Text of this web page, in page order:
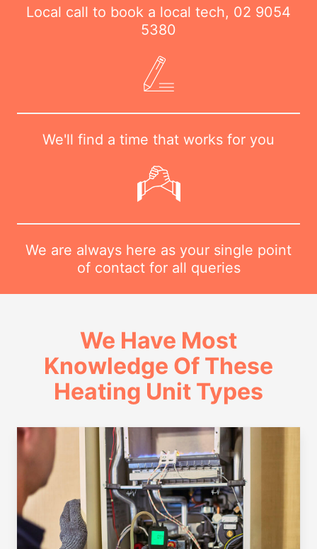
Local call to book a local tech, 02 9054
5380
We'll find a time that works for you
We are always here as your single point
of contact for all queries
We Have Most
Knowledge Of These
Heating Unit Types